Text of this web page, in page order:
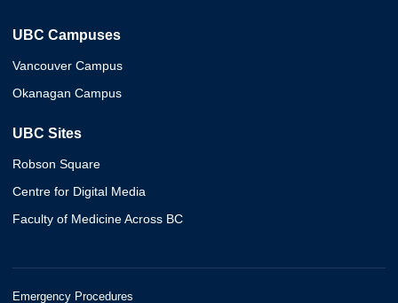
UBC Campuses
Vancouver Campus
Okanagan Campus
UBC Sites
Robson Square
Centre for Digital Media
Faculty of Medicine Across BC
Emergency Procedures